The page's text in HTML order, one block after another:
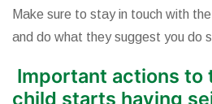
Make sure to stay in touch with the
and do what they suggest you do
Important actions to
child starts having